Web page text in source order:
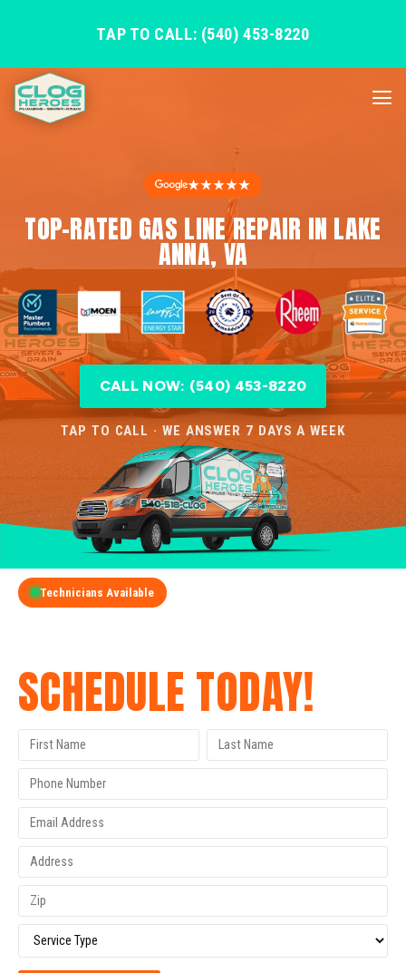
TAP TO CALL: (540) 453-8220
★★★★★
TOP-RATED GAS LINE REPAIR IN LAKE
ANNA, VA
CALL NOW: (540) 453-8220
TAP TO CALL · WE ANSWER 7 DAYS A WEEK
Technicians Available
SCHEDULE TODAY!